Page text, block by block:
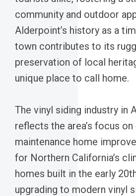
community and outdoor
Alderpoint’s history as a
town contributes to its
preservation of local
unique place to call home.
The vinyl siding industry in
reflects the area’s focus
maintenance home
for Northern California’s
homes built in the early
upgrading to modern vinyl